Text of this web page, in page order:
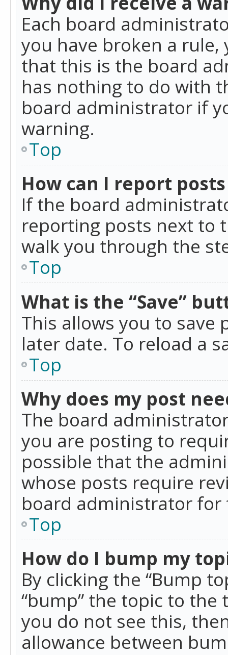
Each board
you have broken a rule,
that this is the board
has nothing to do with
board administrator if
warning.
Top
How can I report
If the board
reporting posts next to
walk you through the
Top
What is the “Save”
This allows you to save
later date. To reload a
Top
Why does my post
The board
you are posting to
possible that the
whose posts require
board administrator
Top
How do I bump my
By clicking the “Bump
“bump” the topic to
you do not see this,
allowance between